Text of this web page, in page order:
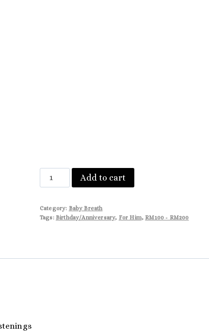
Aurora
quantity
Add to cart
Category: Baby Breath
Tags: Birthday/Anniversary, For Him, RM100 - RM200